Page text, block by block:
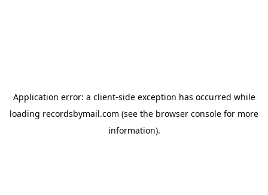
Application error: a client-side exception has occurred while
loading recordsbymail.com (see the browser console for more
information).